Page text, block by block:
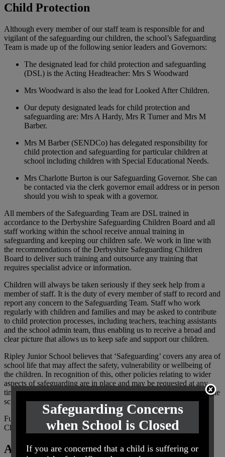
Child Protection
Although every member of our staff team is responsible for and
vigilant of the safeguarding our children, the school’s Safeguarding
Team is made up of the following senior leaders and Governors:
The designated lead for child protection and safeguarding
(DSL) is the Acting Headteacher: Mrs S Woodward
Mrs Woodward is also the lead for Looked After Children.
Our deputy designated leads for child protection and
safeguarding are: Mrs A Hardy, Mrs R Turner and Mrs M
Barber.
Mrs M Barber (SENDCo) has delegated responsibility for
child protection and safeguarding for particular children at
school including children with Special Educational Needs.
Mrs Charlotte Burton is our Safeguarding Governor. She can
be contacted via the clerk governor email address or in person
should you wish to speak with a governor.
All members of the Safeguarding Team are DSL trained in
accordance to the Derbyshire Safeguarding Children Board and all
staff working within the school receive annual training in
safeguarding and keeping our children safe. We work in line with
the recommendations of the Derbyshire Safeguarding Children
Board to deliver such training and outsource any training that
requires specialist advice or information.
Children will always be taken seriously if they seek help from a
member of staff. It is the duty of every member of staff to record and
report any concern to the Safeguarding Team. Staff who work
regularly with children and families and may be asked to contribute
to child protection processes, including teachers, teaching assistants
and the school admin team, thus enabling us to receive a broad and
clear picture that allows us to keep safe and support our children.
Ripley Junior School believes that ‘Safeguarding’ covers any area of
school life that may affect the safety, vulnerability or wellbeing of
the children. In recognition of this, other policies relating to wider
aspects of safeguarding are in place and may be requested at any
time. Please look at our policies section of our website or contact the
school office.
Further information can be found on the Derbyshire Safeguarding
Children Boardwebsite
Are you worried about a child?
Safeguarding Concerns
when School is Closed
If you are concerned that a child is suffering or